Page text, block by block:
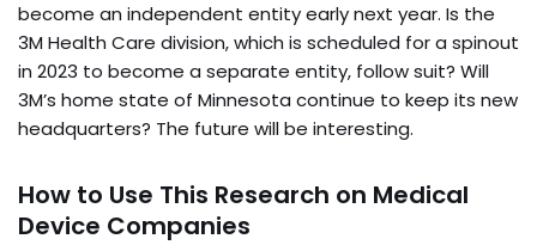
become an independent entity early next year. Is the
3M Health Care division, which is scheduled for a spinout
in 2023 to become a separate entity, follow suit? Will
3M’s home state of Minnesota continue to keep its new
headquarters? The future will be interesting.
How to Use This Research on Medical
Device Companies